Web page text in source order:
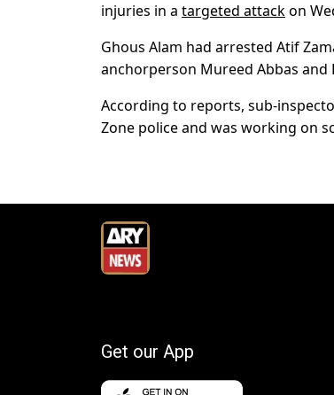
injuries in a targeted attackon
Ghous Alam had arrested Atif
anchorperson Mureed Abbas
According to reports, sub-
Zone police and was working on
Get our App